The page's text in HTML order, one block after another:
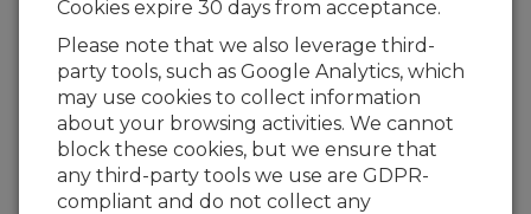
CS456
CS456 Pressure Transducer
SDI-12 /RS-232, Titanium
Cable Length Options
-15 |-15 w/15ft per Probe
-17 |-17 w/17ft per Probe
Cookies expire 30 days from acceptance.
Please note that we also leverage third-
party tools, such as Google Analytics, which
may use cookies to collect information
about your browsing activities. We cannot
block these cookies, but we ensure that
any third-party tools we use are GDPR-
compliant and do not collect any